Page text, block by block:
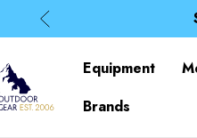
Equipment
Brands